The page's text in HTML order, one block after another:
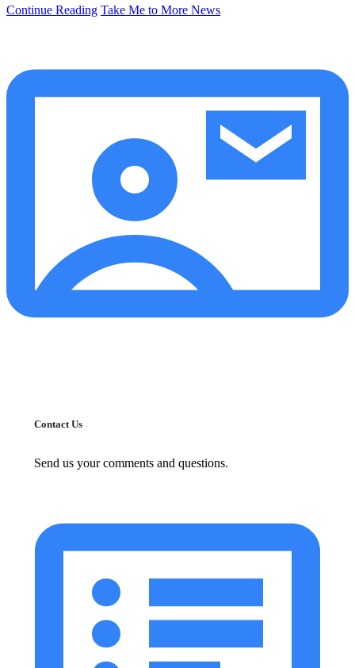
Continue Reading Take Me to More News
Contact Us
Send us your comments and questions.